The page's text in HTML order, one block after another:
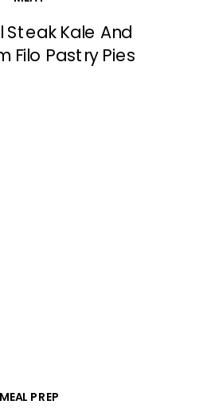
Steak Kale And
Filo Pastry Pies
MEAL PREP